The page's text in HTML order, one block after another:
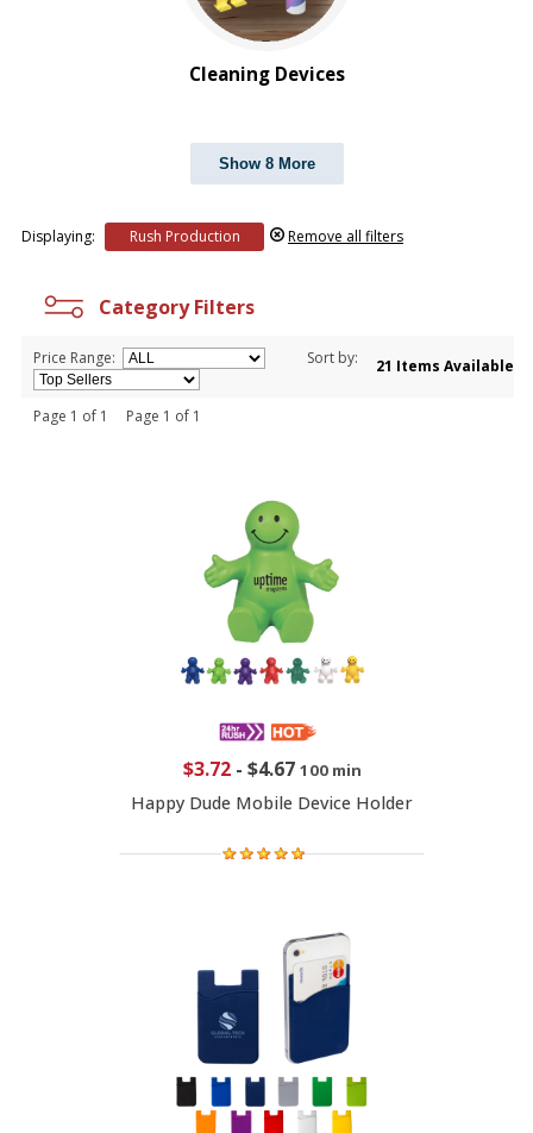
Cleaning Devices
Show 8 More
Displaying: Rush Production Remove all filters
Category Filters
Price Range: Sort by: 21 Items Available
Page 1 of 1 Page 1 of 1
$3.72- $4.67 100 min
Happy Dude Mobile Device Holder